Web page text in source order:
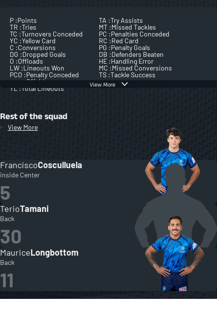
View More
P :Points TA :Try Assists
TR :Tries MT :Missed Tackles
TC :Turnovers Conceded PC :Penalties Conceded
YC :Yellow Card RC :Red Card
C :Conversions PG :Penalty Goals
DG :Dropped Goals DB :Defenders Beaten
O :Offloads HE :Handling Error
LW :Lineouts Won MC :Missed Conversions
PCO :Penalty Conceded
Offside
TS :Tackle Success
TL : Total Lineouts
Rest of the squad
View More
FranciscoCosculluela
inside Center
5
TerioTamani
Back
30
MauriceLongbottom
Back
11